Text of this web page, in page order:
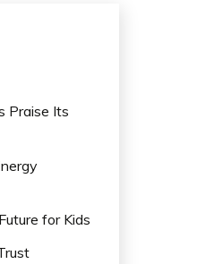
Praise Its
for Kids